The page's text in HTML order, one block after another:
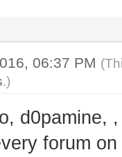
06:37 PM
.)
d0pamine,
forum